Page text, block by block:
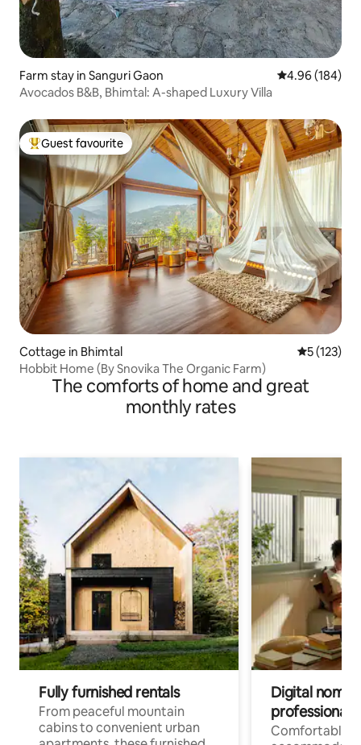
Farm stay in Sanguri Gaon 4.96 out of 5
4.96 (184)
Avocados B&B, Bhimtal: A-shaped Luxury Villa
Top guest favourite
Guest favourite
Cottage in Bhimtal 5 out of 5
5 (123)
Hobbit Home (By Snovika The Organic Farm)
The comforts of home and great
monthly rates
Fully furnished rentals
From peaceful mountain
cabins to convenient urban
Digital
professionals
Comfortable